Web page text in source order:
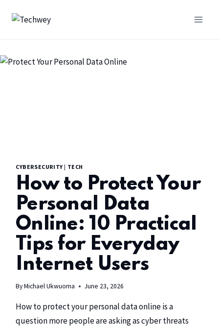
CYBERSECURITY | TECH
How to Protect Your
Personal Data
Online: 10 Practical
Tips for Everyday
Internet Users
ByMichael Ukwuoma June 23, 2026
How to protect your personal data online is a
question more people are asking as cyber threats